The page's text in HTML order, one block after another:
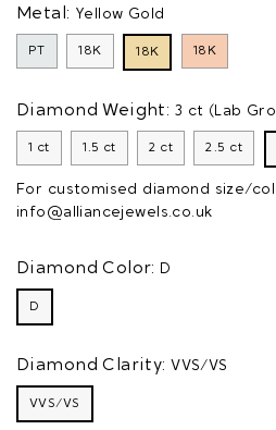
Metal: Yellow Gold
PT 18K 18K 18K
Diamond Weight: 3 ct (Lab
1 ct 1.5 ct 2 ct 2.5 ct
For customised diamond size/
info@alliancejewels.co.uk
Diamond Color: D
D
Diamond Clarity: VVS/VS
VVS/VS